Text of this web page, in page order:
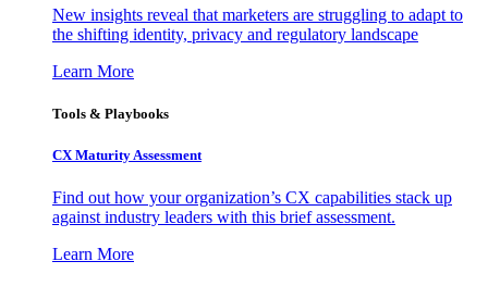
New insights reveal that marketers are struggling to adapt to
the shifting identity, privacy and regulatory landscape
Learn More
Tools & Playbooks
CX Maturity Assessment
Find out how your organization’s CX capabilities stack up
against industry leaders with this brief assessment.
Learn More